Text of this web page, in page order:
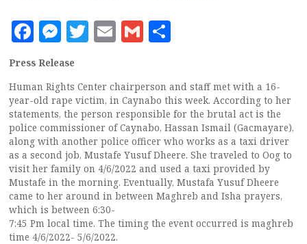
Facebook
Messenger
Twitter
EmailGmail
Press Release
Human Rights Center chairperson and staff met with a 16-
year-old rape victim, in Caynabo this week. According to her
statements, the person responsible for the brutal act is the
police commissioner of Caynabo, Hassan Ismail (Gacmayare),
along with another police officer who works as a taxi driver
as a second job, Mustafe Yusuf Dheere. She traveled to Oog to
visit her family on 4/6/2022 and used a taxi provided by
Mustafe in the morning. Eventually, Mustafa Yusuf Dheere
came to her around in between Maghreb and Isha prayers,
which is between 6:30-
7:45 Pm local time. The timing the event occurred is maghreb
time 4/6/2022- 5/6/2022.